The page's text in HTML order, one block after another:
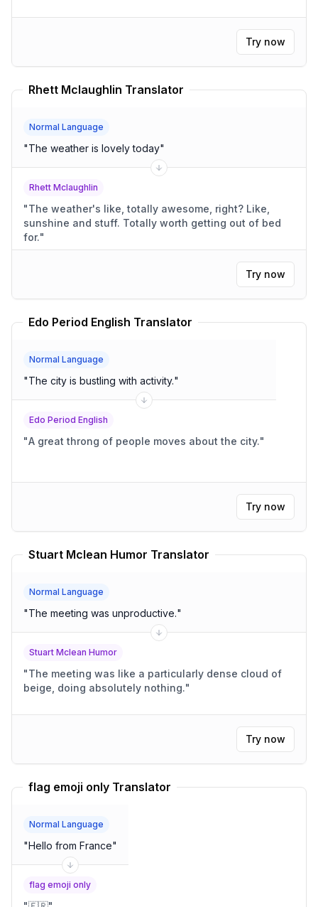
Try now
Rhett Mclaughlin Translator
Normal Language
"The weather is lovely today"
Rhett Mclaughlin
"The weather's like, totally awesome, right? Like,
sunshine and stuff. Totally worth getting out of bed
for."
Try now
Edo Period English Translator
Normal Language
"The city is bustling with activity."
Edo Period English
"A great throng of people moves about the city."
Try now
Stuart Mclean Humor Translator
Normal Language
"The meeting was unproductive."
Stuart Mclean Humor
"The meeting was like a particularly dense cloud of
beige, doing absolutely nothing."
Try now
flag emoji only Translator
Normal Language
"Hello from France"
flag emoji only